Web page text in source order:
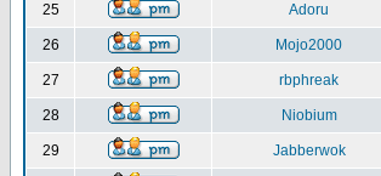
25 Adoru
26 Mojo2000
27 rbphreak
28 Niobium
29 Jabberwok